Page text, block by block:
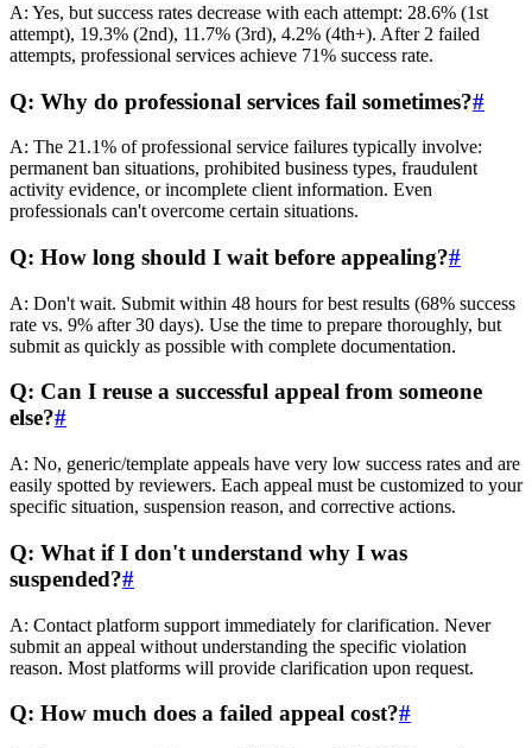
A: Yes, but success rates decrease with each attempt: 28.6% (1st
attempt), 19.3% (2nd), 11.7% (3rd), 4.2% (4th+). After 2 failed
attempts, professional services achieve 71% success rate.
Q: Why do professional services fail sometimes?#
A: The 21.1% of professional service failures typically involve:
permanent ban situations, prohibited business types, fraudulent
activity evidence, or incomplete client information. Even
professionals can't overcome certain situations.
Q: How long should I wait before appealing?#
A: Don't wait. Submit within 48 hours for best results (68% success
rate vs. 9% after 30 days). Use the time to prepare thoroughly, but
submit as quickly as possible with complete documentation.
Q: Can I reuse a successful appeal from someone
else?#
A: No, generic/template appeals have very low success rates and are
easily spotted by reviewers. Each appeal must be customized to your
specific situation, suspension reason, and corrective actions.
Q: What if I don't understand why I was
suspended?#
A: Contact platform support immediately for clarification. Never
submit an appeal without understanding the specific violation
reason. Most platforms will provide clarification upon request.
Q: How much does a failed appeal cost?#